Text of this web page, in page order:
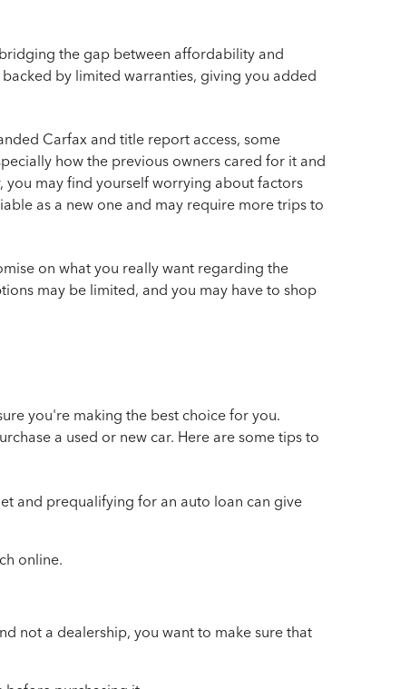
the gap between affordability and
by limited warranties, giving you added
Carfax and title report access, some
how the previous owners cared for it and
you may find yourself worrying about factors
as a new one and may require more trips to
on what you really want regarding the
may be limited, and you may have to shop
you're making the best choice for you.
a used or new car. Here are some tips to
and prequalifying for an auto loan can give
online.
not a dealership, you want to make sure that